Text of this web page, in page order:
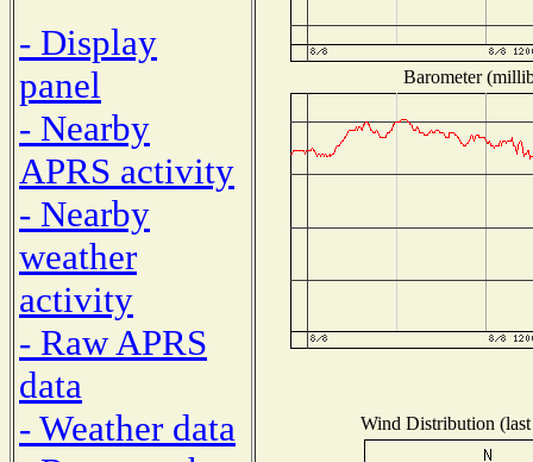
- Display
panel
- Nearby
APRS activity
- Nearby
weather
activity
- Raw APRS
data
- Weather data
Barometer
Wind Distribution